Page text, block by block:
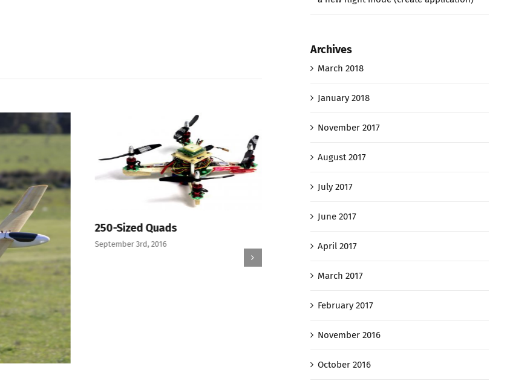
250-Sized Quads
September 3rd, 2016
Archives
March 2018
January 2018
November 2017
August 2017
July 2017
June 2017
April 2017
March 2017
February 2017
November 2016
October 2016